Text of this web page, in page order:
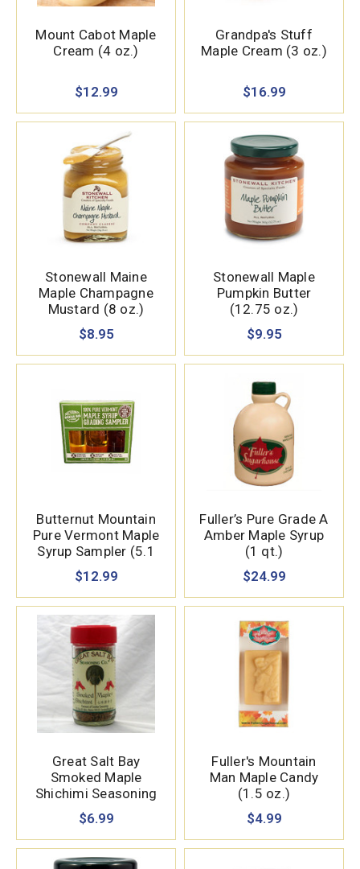
Mount Cabot Maple
Cream (4 oz.)
$12.99
Grandpa's Stuff
Maple Cream (3 oz.)
$16.99
Stonewall Maine
Maple Champagne
Mustard (8 oz.)
$8.95
Stonewall Maple
Pumpkin Butter
(12.75 oz.)
$9.95
Butternut Mountain
Pure Vermont Maple
Syrup Sampler (5.1
$12.99
Fuller’s Pure Grade A
Amber Maple Syrup
(1 qt.)
$24.99
Great Salt Bay
Smoked Maple
Shichimi Seasoning
(3 oz.)
$6.99
Fuller's Mountain
Man Maple Candy
(1.5 oz.)
$4.99